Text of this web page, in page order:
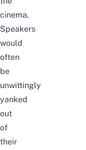
cinema.
Speakers
would
often
be
unwittingly
yanked
out
of
their